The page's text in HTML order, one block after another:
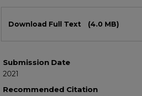
Download Full Text (4.0 MB)
Submission Date
2021
Recommended Citation